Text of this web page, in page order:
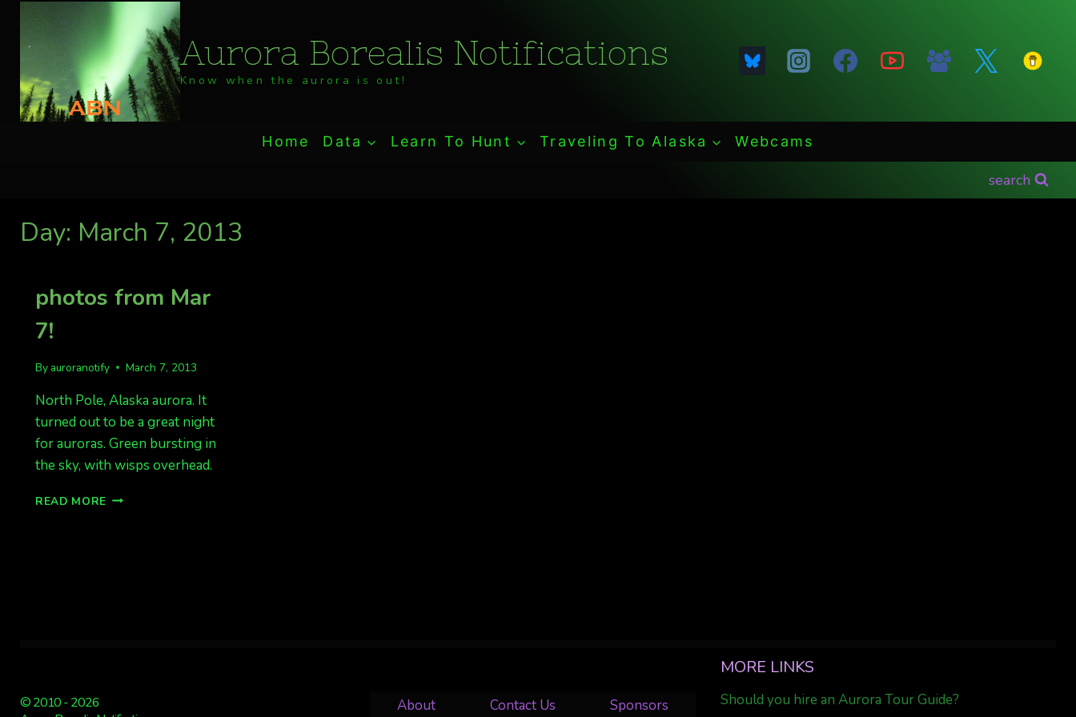
Skip
content
Aurora Borealis Notifications
Know when the aurora is out!
Home Data Learn To Hunt Traveling To Alaska Webcams
search
Day: March 7, 2013
photos from Mar
7!
By auroranotify March 7, 2013
North Pole, Alaska aurora. It
turned out to be a great night
for auroras. Green bursting in
the sky, with wisps overhead.
READ MORE PHOTOS
© 2010 - 2026
About Contact Us Sponsors
MORE LINKS
Should you hire an Aurora Tour Guide?